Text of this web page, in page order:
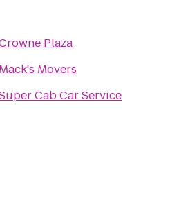
Plaza
Movers
Cab Car Service